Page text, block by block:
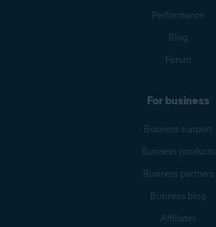
Performance
Blog
Forum
For business
Business support
Business products
Business partners
Business blog
Affiliates